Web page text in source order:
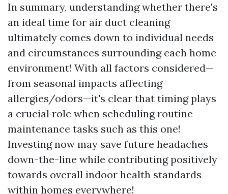
In summary, understanding whether there's
an ideal time for air duct cleaning
ultimately comes down to individual needs
and circumstances surrounding each home
environment! With all factors considered—
from seasonal impacts affecting
allergies/odors—it's clear that timing plays
a crucial role when scheduling routine
maintenance tasks such as this one!
Investing now may save future headaches
down-the-line while contributing positively
towards overall indoor health standards
within homes everywhere!